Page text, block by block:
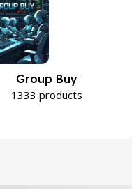
Group Buy
1333 products